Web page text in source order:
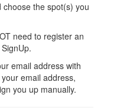
the spot(s) you
need to register an
email address with
email address,
you up manually.